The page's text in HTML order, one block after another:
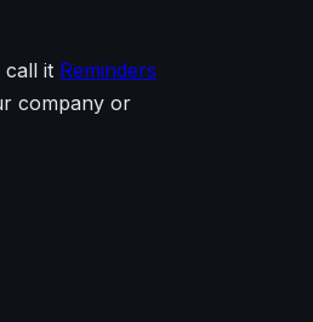
call it Reminders
company or